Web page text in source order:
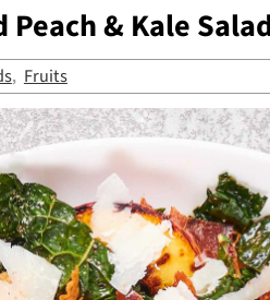
Peach & Kale
, Fruits